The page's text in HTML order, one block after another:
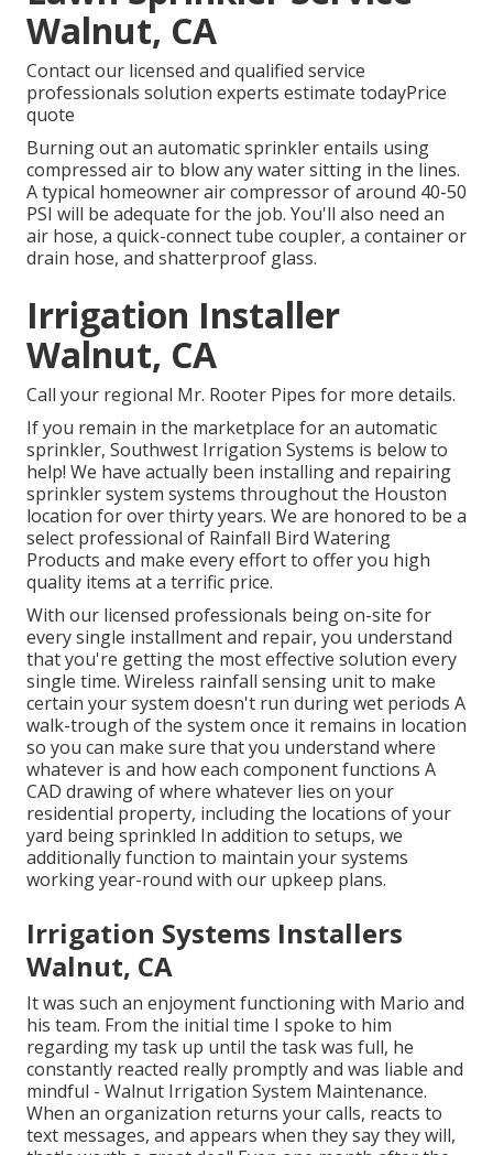
Walnut, CA
Contact our licensed and qualified service
professionals solution experts estimate todayPrice
quote
Burning out an automatic sprinkler entails using
compressed air to blow any water sitting in the lines.
A typical homeowner air compressor of around 40-50
PSI will be adequate for the job. You'll also need an
air hose, a quick-connect tube coupler, a container or
drain hose, and shatterproof glass.
Irrigation Installer
Walnut, CA
Call your regional Mr. Rooter Pipes for more details.
If you remain in the marketplace for an automatic
sprinkler, Southwest Irrigation Systems is below to
help! We have actually been installing and repairing
sprinkler system systems throughout the Houston
location for over thirty years. We are honored to be a
select professional of Rainfall Bird Watering
Products and make every effort to offer you high
quality items at a terrific price.
With our licensed professionals being on-site for
every single installment and repair, you understand
that you're getting the most effective solution every
single time. Wireless rainfall sensing unit to make
certain your system doesn't run during wet periods A
walk-trough of the system once it remains in location
so you can make sure that you understand where
whatever is and how each component functions A
CAD drawing of where whatever lies on your
residential property, including the locations of your
yard being sprinkled In addition to setups, we
additionally function to maintain your systems
working year-round with our upkeep plans.
Irrigation Systems Installers
Walnut, CA
It was such an enjoyment functioning with Mario and
his team. From the initial time I spoke to him
regarding my task up until the task was full, he
constantly reacted really promptly and was liable and
mindful - Walnut Irrigation System Maintenance.
When an organization returns your calls, reacts to
text messages, and appears when they say they will,